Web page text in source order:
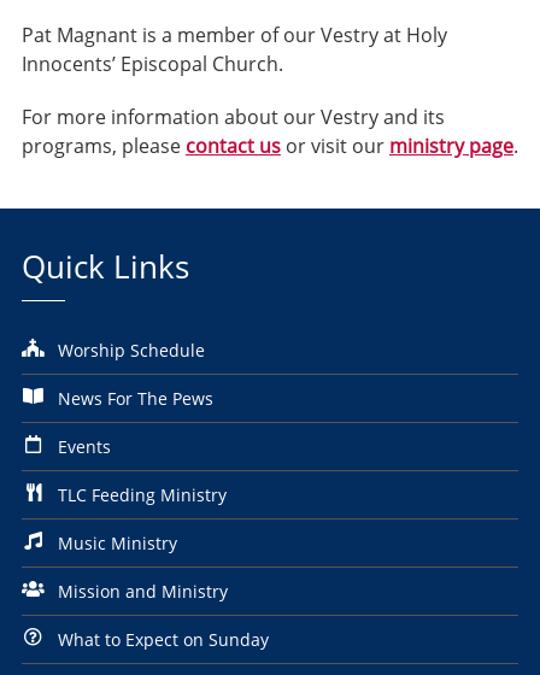
Pat Magnant is a member of our Vestry at Holy
Innocents’ Episcopal Church.
For more information about our Vestry and its
programs, please contact usor visit our ministry page.
Quick Links
Worship Schedule
News For The Pews
Events
TLC Feeding Ministry
Music Ministry
Mission and Ministry
What to Expect on Sunday